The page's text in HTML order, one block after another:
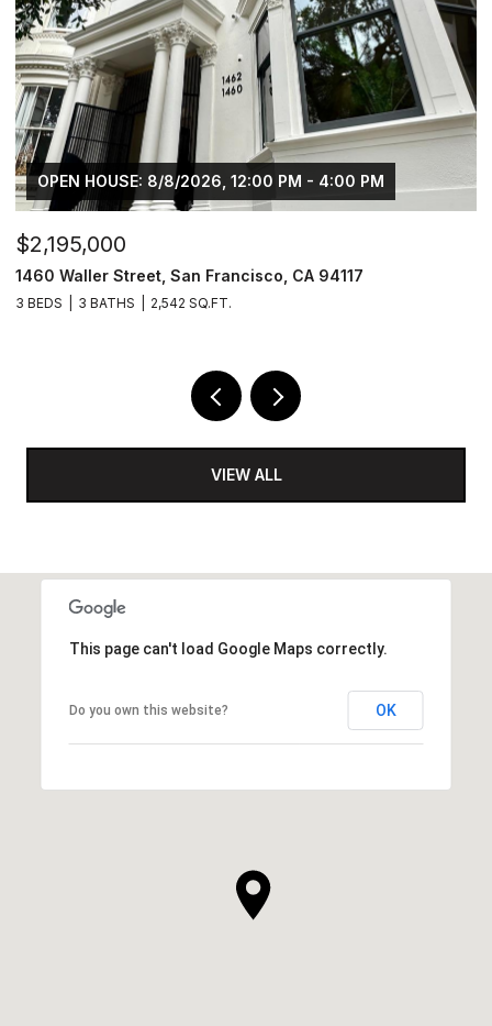
PM - 4:00 PM
CA 94117
OPEN HOUSE: 8/8/2026,
1425 Lakeside Drive # 209,
VIEW ALL
This page can't load Google Maps correctly.
Do you own this website? OK